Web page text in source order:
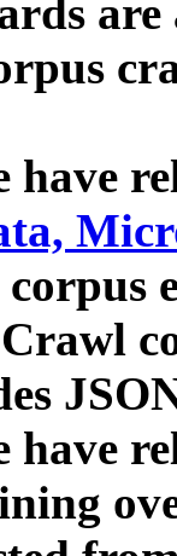
have
have